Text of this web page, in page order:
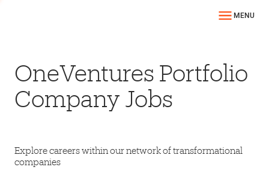
MENU
OneVentures Portfolio
Company Jobs
Explore careers within our network of transformational
companies